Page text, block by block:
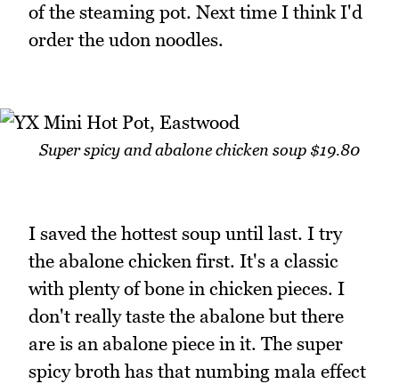
of the steaming pot. Next time I think I'd
order the udon noodles.
Super spicy and abalone chicken soup $19.80
I saved the hottest soup until last. I try
the abalone chicken first. It's a classic
with plenty of bone in chicken pieces. I
don't really taste the abalone but there
are is an abalone piece in it. The super
spicy broth has that numbing mala effect